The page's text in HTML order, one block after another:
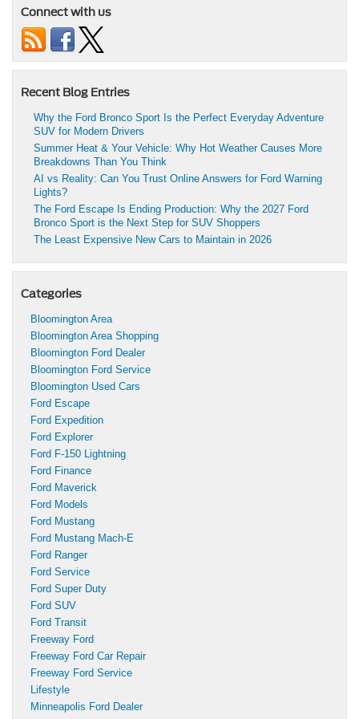
Connect with us
Recent Blog Entries
Why the Ford Bronco Sport Is the Perfect Everyday Adventure
SUV for Modern Drivers
Summer Heat & Your Vehicle: Why Hot Weather Causes More
Breakdowns Than You Think
AI vs Reality: Can You Trust Online Answers for Ford Warning
Lights?
The Ford Escape Is Ending Production: Why the 2027 Ford
Bronco Sport is the Next Step for SUV Shoppers
The Least Expensive New Cars to Maintain in 2026
Categories
Bloomington Area
Bloomington Area Shopping
Bloomington Ford Dealer
Bloomington Ford Service
Bloomington Used Cars
Ford Escape
Ford Expedition
Ford Explorer
Ford F-150 Lightning
Ford Finance
Ford Maverick
Ford Models
Ford Mustang
Ford Mustang Mach-E
Ford Ranger
Ford Service
Ford Super Duty
Ford SUV
Ford Transit
Freeway Ford
Freeway Ford Car Repair
Freeway Ford Service
Lifestyle
Minneapolis Ford Dealer